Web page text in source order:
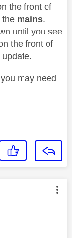
the front of
the mains.
until you see
the front of
may need
by: